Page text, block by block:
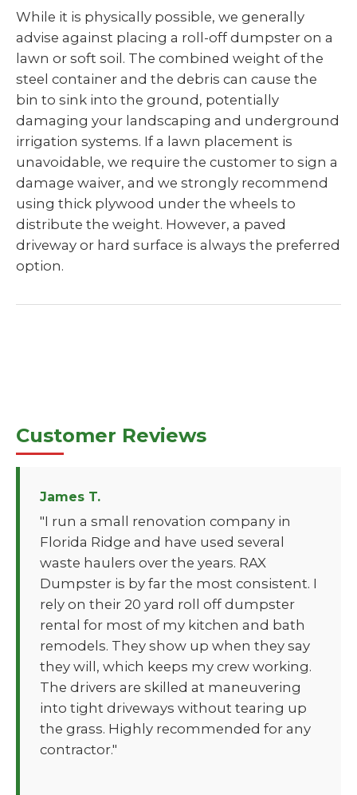
While it is physically possible, we generally
advise against placing a roll-off dumpster on a
lawn or soft soil. The combined weight of the
steel container and the debris can cause the
bin to sink into the ground, potentially
damaging your landscaping and underground
irrigation systems. If a lawn placement is
unavoidable, we require the customer to sign a
damage waiver, and we strongly recommend
using thick plywood under the wheels to
distribute the weight. However, a paved
driveway or hard surface is always the preferred
option.
Customer Reviews
James T.
"I run a small renovation company in
Florida Ridge and have used several
waste haulers over the years. RAX
Dumpster is by far the most consistent. I
rely on their 20 yard roll off dumpster
rental for most of my kitchen and bath
remodels. They show up when they say
they will, which keeps my crew working.
The drivers are skilled at maneuvering
into tight driveways without tearing up
the grass. Highly recommended for any
contractor."